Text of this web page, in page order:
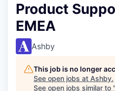
Product
EMEA
Ashby
This job is no longer
See open jobs at Ashby.
See open jobs similar to "